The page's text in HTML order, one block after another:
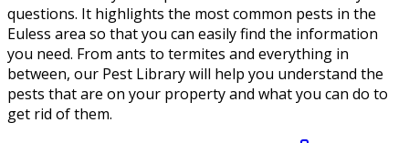
questions. It highlights the most common pests in the
Euless area so that you can easily find the information
you need. From ants to termites and everything in
between, our Pest Library will help you understand the
pests that are on your property and what you can do to
get rid of them.